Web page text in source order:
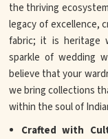
the thriving
legacy of excellence,
fabric; it is heritage
sparkle of wedding
believe that your
we bring collections
within the soul of
Crafted with